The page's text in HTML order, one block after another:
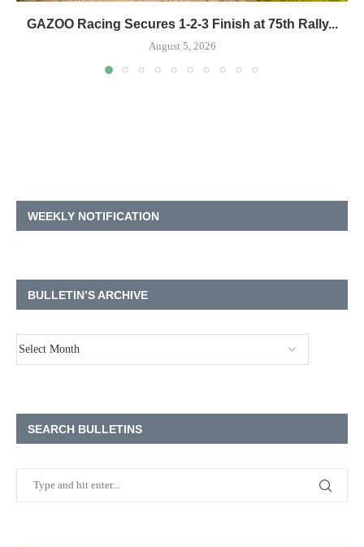
GAZOO Racing Secures 1-2-3 Finish at 75th Rally...
August 5, 2026
WEEKLY NOTIFICATION
BULLETIN’S ARCHIVE
SEARCH BULLETINS